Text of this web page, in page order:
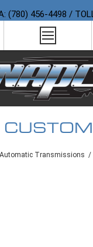
(780) 456-4498 /
CUSTOM
Automatic Transmissions /